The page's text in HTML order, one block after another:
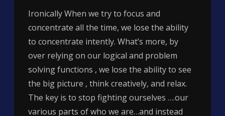
Ironically When we try to focus and
concentrate all the time, we lose the ability
to concentrate intently. What’s more, by
over relying on our logical and problem
solving functions , we lose the ability to see
the big picture , think creatively, and relax.
The key is to stop fighting ourselves ….our
various parts of who we are…and instead